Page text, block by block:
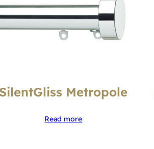
SilentGliss Metropole
Read more